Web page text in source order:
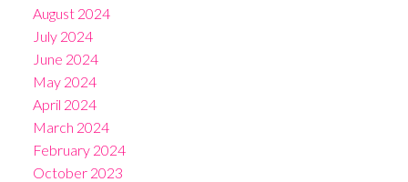
August 2024
July 2024
June 2024
May 2024
April 2024
March 2024
February 2024
October 2023